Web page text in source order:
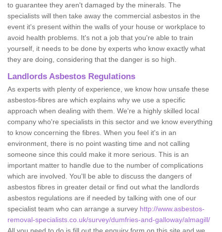
to guarantee they aren't damaged by the minerals. The
specialists will then take away the commercial asbestos in the
event it's present within the walls of your house or workplace to
avoid health problems. It's not a job that you're able to train
yourself, it needs to be done by experts who know exactly what
they are doing, considering that the danger is so high.
Landlords Asbestos Regulations
As experts with plenty of experience, we know how unsafe these
asbestos-fibres are which explains why we use a specific
approach when dealing with them. We're a highly skilled local
company who're specialists in this sector and we know everything
to know concerning the fibres. When you feel it's in an
environment, there is no point wasting time and not calling
someone since this could make it more serious. This is an
important matter to handle due to the number of complications
which are involved. You'll be able to discuss the dangers of
asbestos fibres in greater detail or find out what the landlords
asbestos regulations are if needed by talking with one of our
specialist team who can arrange a survey http://www.asbestos-
removal-specialists.co.uk/survey/dumfries-and-galloway/almagill/